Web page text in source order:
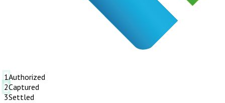
1Authorized
2Captured
3Settled